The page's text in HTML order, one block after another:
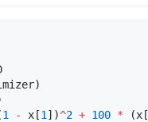
1 - x[1 ])^2 + 100 * (x[